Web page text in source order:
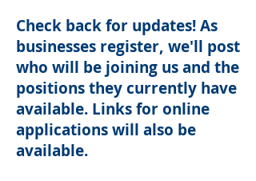
Check back for updates!As
businesses register, we'll post
who will be joining us and the
positions they currently have
available. Links for online
applications will also be
available.